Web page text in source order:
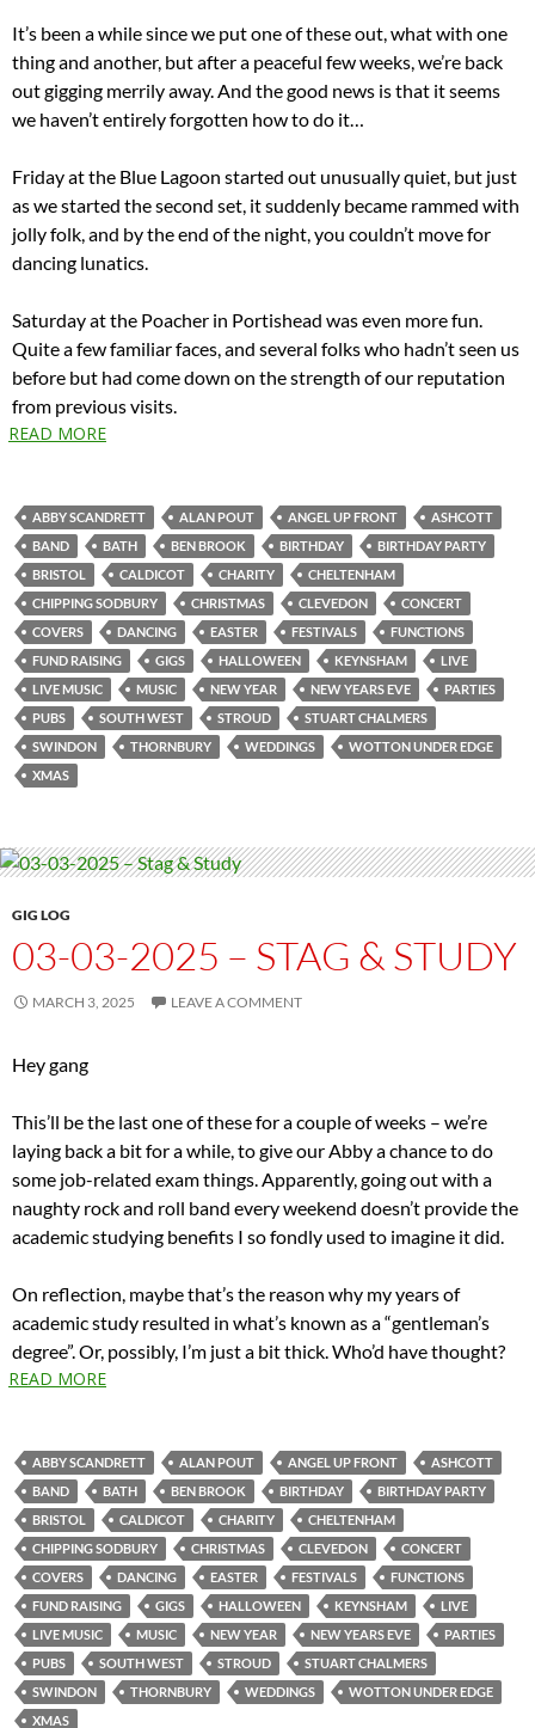
It’s been a while since we put one of these out, what with one
thing and another, but after a peaceful few weeks, we’re back
out gigging merrily away. And the good news is that it seems
we haven’t entirely forgotten how to do it…
Friday at the Blue Lagoon started out unusually quiet, but just
as we started the second set, it suddenly became rammed with
jolly folk, and by the end of the night, you couldn’t move for
dancing lunatics.
Saturday at the Poacher in Portishead was even more fun.
Quite a few familiar faces, and several folks who hadn’t seen us
before but had come down on the strength of our reputation
from previous visits.
READ MORE
ABBY SCANDRETT ALAN POUT ANGEL UP FRONT
ASHCOTT
BAND
BATH BEN BROOK BIRTHDAY
BIRTHDAY PARTY
BRISTOL
CALDICOT CHARITY
CHELTENHAM
CHIPPING SODBURY
CHRISTMAS CLEVEDON
CONCERT
COVERS
DANCING EASTER FESTIVALS
FUNCTIONS
FUND RAISING
GIGS HALLOWEEN KEYNSHAM
LIVE
LIVE MUSIC
MUSIC NEW YEAR NEW YEARS EVE
PARTIES
PUBS
SOUTH WEST STROUD
STUART CHALMERS
SWINDON
THORNBURY WEDDINGS
WOTTON UNDER EDGE
XMAS
GIG LOG
03-03-2025 – STAG & STUDY
MARCH 3, 2025 LEAVE A COMMENT
Hey gang
This’ll be the last one of these for a couple of weeks – we’re
laying back a bit for a while, to give our Abby a chance to do
some job-related exam things. Apparently, going out with a
naughty rock and roll band every weekend doesn’t provide the
academic studying benefits I so fondly used to imagine it did.
On reflection, maybe that’s the reason why my years of
academic study resulted in what’s known as a “gentleman’s
degree”. Or, possibly, I’m just a bit thick. Who’d have thought?
READ MORE
ABBY SCANDRETT ALAN POUT ANGEL UP FRONT
ASHCOTT
BAND
BATH BEN BROOK BIRTHDAY
BIRTHDAY PARTY
BRISTOL
CALDICOT CHARITY
CHELTENHAM
CHIPPING SODBURY
CHRISTMAS CLEVEDON
CONCERT
COVERS
DANCING EASTER FESTIVALS
FUNCTIONS
FUND RAISING
GIGS HALLOWEEN KEYNSHAM
LIVE
LIVE MUSIC
MUSIC NEW YEAR NEW YEARS EVE
PARTIES
PUBS
SOUTH WEST STROUD
STUART CHALMERS
SWINDON
THORNBURY WEDDINGS
WOTTON UNDER EDGE
XMAS